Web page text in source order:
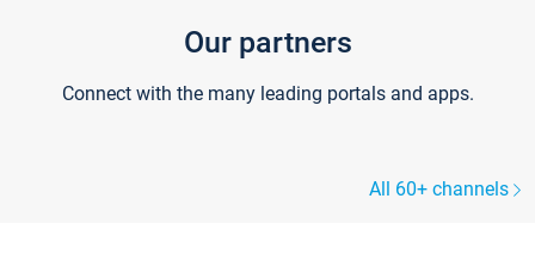
Our partners
Connect with the many leading portals and apps.
All 60+ channels